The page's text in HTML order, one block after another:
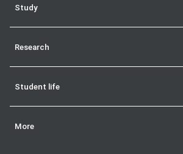
Study
Research
Student life
More